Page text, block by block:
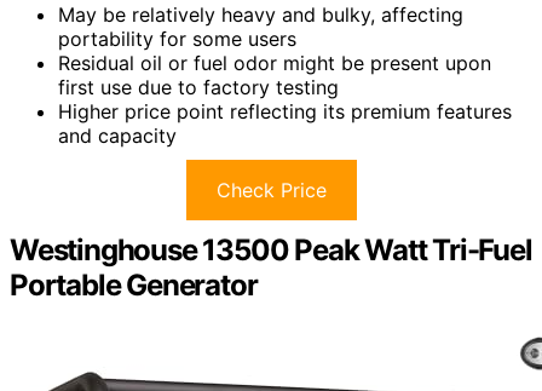
May be relatively heavy and bulky, affecting
portability for some users
Residual oil or fuel odor might be present upon
first use due to factory testing
Higher price point reflecting its premium features
and capacity
Check Price
Westinghouse 13500 Peak Watt Tri-Fuel
Portable Generator